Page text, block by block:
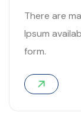
There are
Ipsum
form.